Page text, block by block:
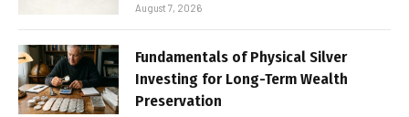
August 7, 2026
Fundamentals of Physical Silver
Investing for Long-Term Wealth
Preservation